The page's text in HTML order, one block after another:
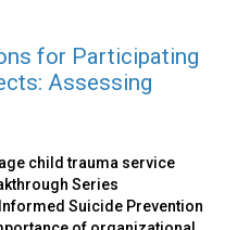
for Participating
Assessing
child trauma service
Series
Suicide Prevention